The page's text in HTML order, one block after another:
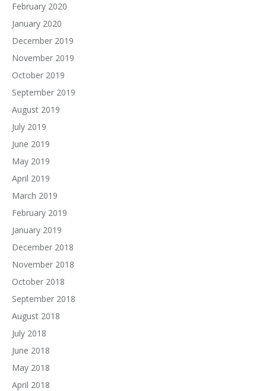
February 2020
January 2020
December 2019
November 2019
October 2019
September 2019
August 2019
July 2019
June 2019
May 2019
April 2019
March 2019
February 2019
January 2019
December 2018
November 2018
October 2018
September 2018
August 2018
July 2018
June 2018
May 2018
April 2018